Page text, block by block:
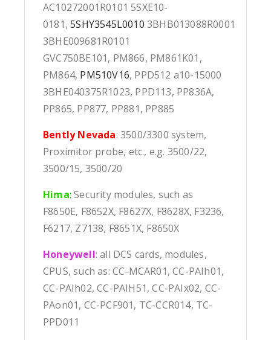
AC10272001R0101 5SXE10-
0181,5SHY3545L0010 3BHB013088R0001
3BHE009681R0101
GVC750BE101, PM866, PM861K01,
PM864, PM510V16, PPD512 a10-15000
3BHE040375R1023, PPD113, PP836A,
PP865, PP877, PP881, PP885
Bently Nevada: 3500/3300 system,
Proximitor probe, etc., e.g. 3500/22,
3500/15, 3500/20
Hima: Security modules, such as
F8650E, F8652X, F8627X, F8628X, F3236,
F6217, Z7138, F8651X, F8650X
Honeywell: all DCS cards, modules,
CPUS, such as: CC-MCAR01, CC-PAIh01,
CC-PAIh02, CC-PAIH51, CC-PAIx02, CC-
PAon01, CC-PCF901, TC-CCR014, TC-
PPD011